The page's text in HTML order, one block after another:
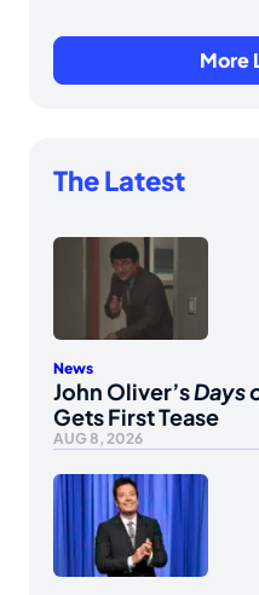
More
The Latest
News
John Oliver’sDays
Gets First Tease
AUG 8, 2026